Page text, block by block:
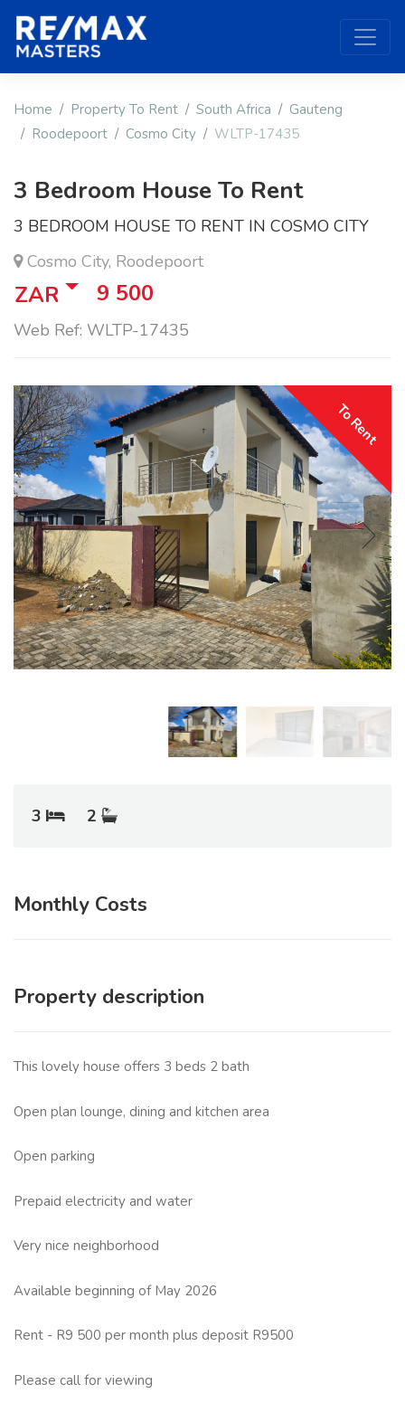
Home Property To Rent South Africa
Gauteng
Roodepoort
Cosmo City WLTP-17435
3 Bedroom House To Rent
3 BEDROOM HOUSE TO RENT IN COSMO CITY
Cosmo City, Roodepoort
ZAR 9 500
Web Ref: WLTP-17435
To Rent
3 2
Monthly Costs
Property description
This lovely house offers 3 beds 2 bath
Open plan lounge, dining and kitchen area
Open parking
Prepaid electricity and water
Very nice neighborhood
Available beginning of May 2026
Rent - R9 500 per month plus deposit R9500
Please call for viewing